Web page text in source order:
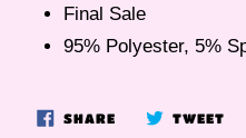
Final Sale
95% Polyester, 5%
SHARESHARE
ON
TWEET